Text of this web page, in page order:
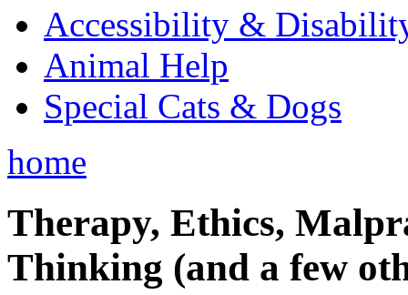
Accessibility &
Animal Help
Special Cats & Dogs
home
Therapy, Ethics,
Thinking (and a few